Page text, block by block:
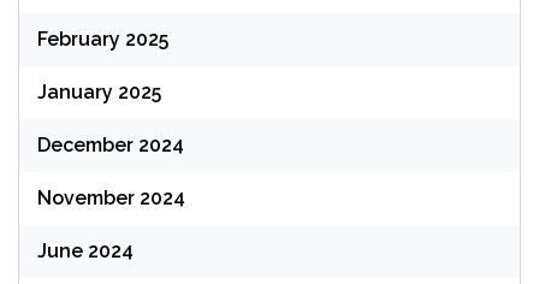
February 2025
January 2025
December 2024
November 2024
June 2024